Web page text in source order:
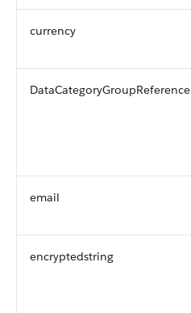
currency
DataCategoryGroupReference
email
encryptedstring